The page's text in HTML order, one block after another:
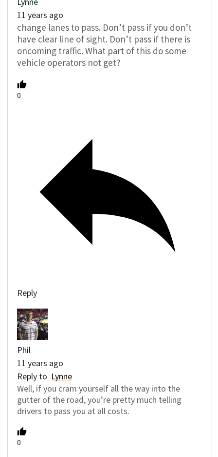
11 years ago
change lanes to pass. Don’t pass if you don’t
have clear line of sight. Don’t pass if there is
oncoming traffic. What part of this do some
vehicle operators not get?
0
Reply
Phil
11 years ago
Reply to Lynne
Well, if you cram yourself all the way into the
gutter of the road, you’re pretty much telling
drivers to pass you at all costs.
0